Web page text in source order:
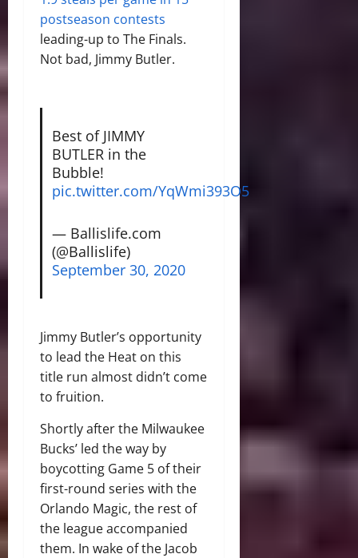
postseason contests
leading-up to The Finals.
Not bad, Jimmy Butler.
Best of JIMMY
BUTLER in the
Bubble!
pic.twitter.com/YqWmi393O5
— Ballislife.com
(@Ballislife)
September 30, 2020
Jimmy Butler’s opportunity
to lead the Heat on this
title run almost didn’t come
to fruition.
Shortly after the Milwaukee
Bucks’ led the way by
boycotting Game 5 of their
first-round series with the
Orlando Magic, the rest of
the league accompanied
them. In wake of the Jacob